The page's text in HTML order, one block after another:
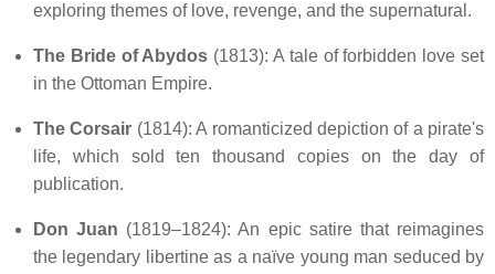
exploring themes of love, revenge, and the supernatural.
The Bride of Abydos (1813):A tale of forbidden love set
in the Ottoman Empire.
The Corsair (1814):A romanticized depiction of a pirate's
life, which sold ten thousand copies on the day of
publication.
Don Juan (1819–1824):An epic satire that reimagines
the legendary libertine as a naïve young man seduced by